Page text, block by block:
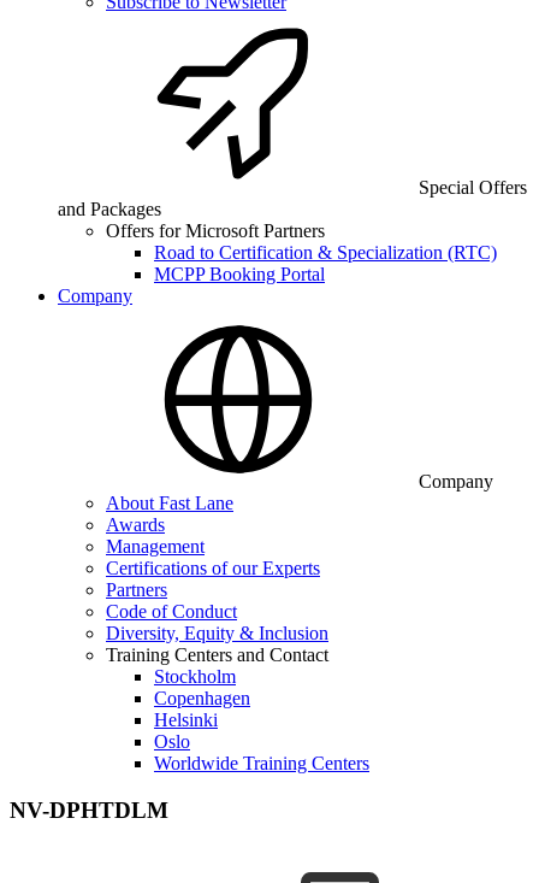
Special Offers
and Packages
Offers for Microsoft Partners
Road to Certification & Specialization (RTC)
MCPP Booking Portal
Company
Company
About Fast Lane
Awards
Management
Certifications of our Experts
Partners
Code of Conduct
Diversity, Equity & Inclusion
Training Centers and Contact
Stockholm
Copenhagen
Helsinki
Oslo
Worldwide Training Centers
NV-DPHTDLM